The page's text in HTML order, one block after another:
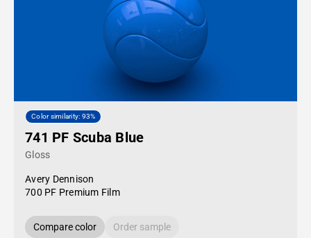
Color similarity: 93%
741 PF Scuba Blue
Gloss
Avery Dennison
700 PF Premium Film
Compare color Order sample